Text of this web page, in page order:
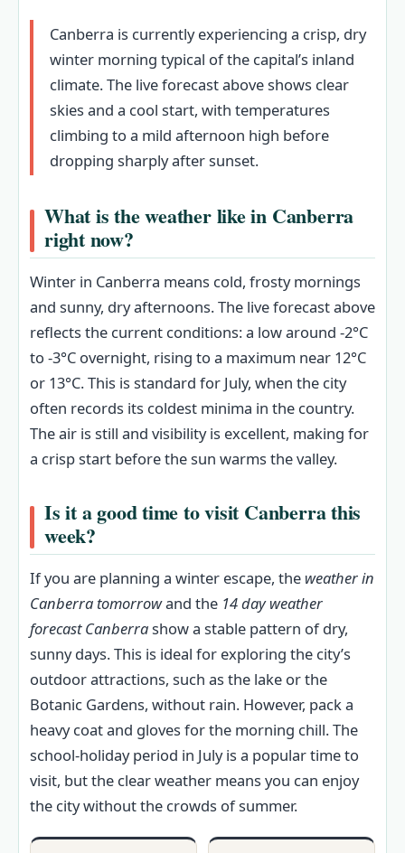
Canberra is currently experiencing a crisp, dry
winter morning typical of the capital’s inland
climate. The live forecast above shows clear
skies and a cool start, with temperatures
climbing to a mild afternoon high before
dropping sharply after sunset.
What is the weather like in Canberra
right now?
Winter in Canberra means cold, frosty mornings
and sunny, dry afternoons. The live forecast above
reflects the current conditions: a low around -2°C
to -3°C overnight, rising to a maximum near 12°C
or 13°C. This is standard for July, when the city
often records its coldest minima in the country.
The air is still and visibility is excellent, making for
a crisp start before the sun warms the valley.
Is it a good time to visit Canberra this
week?
If you are planning a winter escape, the weather in
Canberra tomorrowand the 14 day weather
forecast Canberrashow a stable pattern of dry,
sunny days. This is ideal for exploring the city’s
outdoor attractions, such as the lake or the
Botanic Gardens, without rain. However, pack a
heavy coat and gloves for the morning chill. The
school-holiday period in July is a popular time to
visit, but the clear weather means you can enjoy
the city without the crowds of summer.